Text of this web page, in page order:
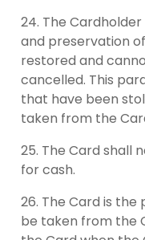
The
and preservation
restored and
cancelled. This
that have been
taken from the
The Card shall
for cash.
The Card is
be taken from the